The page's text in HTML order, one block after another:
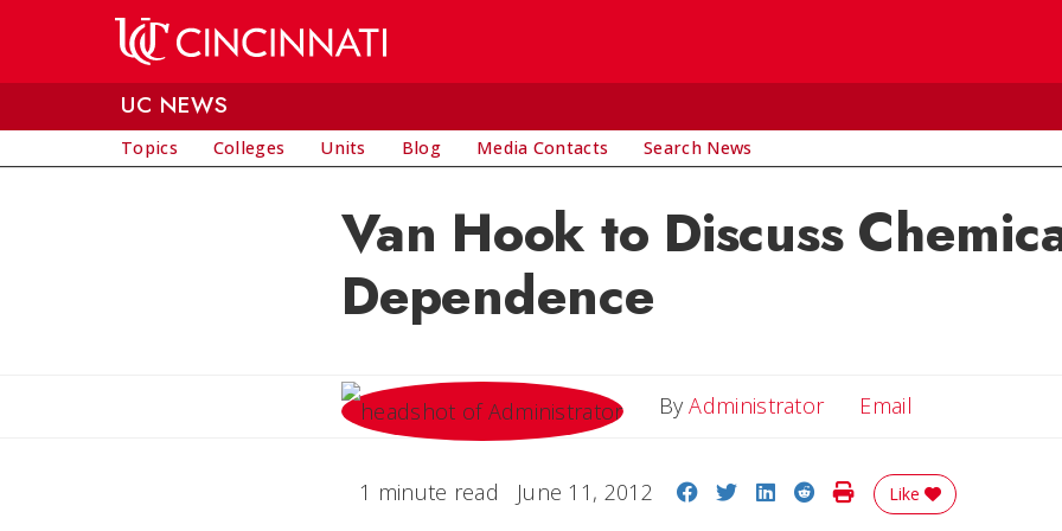
UC NEWS
Topics Colleges Units Blog Media Contacts Search News
Van Hook to Discuss
Dependence
ByAdministrator Email
1 minute read June 11, 2012 Share on Facebook
Share on Twitter
Share on LinkedIn
Share on Reddit
Print Story
Like